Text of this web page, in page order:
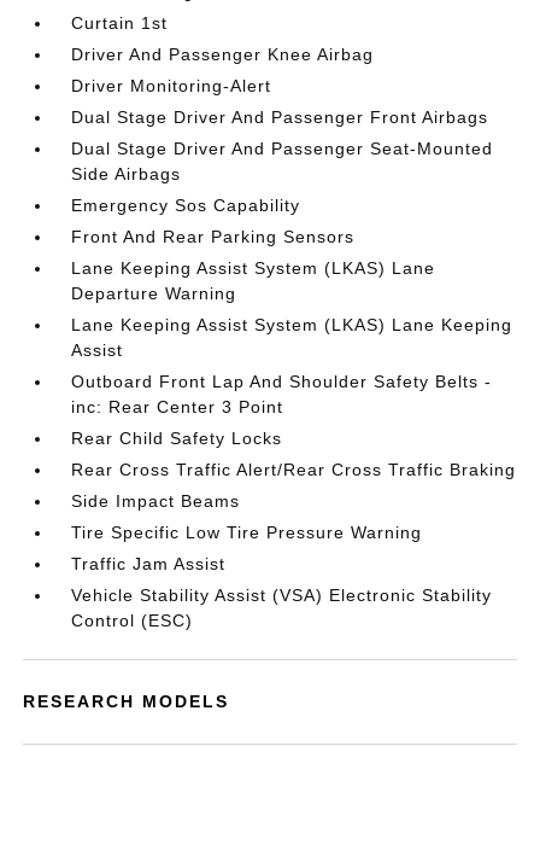
Curtain 1st
Driver And Passenger Knee Airbag
Driver Monitoring-Alert
Dual Stage Driver And Passenger Front Airbags
Dual Stage Driver And Passenger Seat-Mounted
Side Airbags
Emergency Sos Capability
Front And Rear Parking Sensors
Lane Keeping Assist System (LKAS) Lane
Departure Warning
Lane Keeping Assist System (LKAS) Lane Keeping
Assist
Outboard Front Lap And Shoulder Safety Belts -
inc: Rear Center 3 Point
Rear Child Safety Locks
Rear Cross Traffic Alert/Rear Cross Traffic Braking
Side Impact Beams
Tire Specific Low Tire Pressure Warning
Traffic Jam Assist
Vehicle Stability Assist (VSA) Electronic Stability
Control (ESC)
RESEARCH MODELS